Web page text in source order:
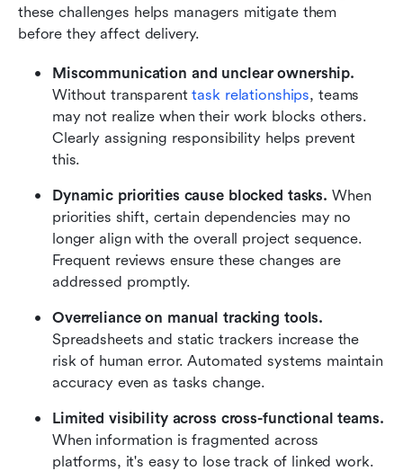
these challenges helps managers mitigate them
before they affect delivery.
Miscommunication and unclear ownership.
Without transparent task relationships, teams
may not realize when their work blocks others.
Clearly assigning responsibility helps prevent
this.
Dynamic priorities cause blocked tasks. When
priorities shift, certain dependencies may no
longer align with the overall project sequence.
Frequent reviews ensure these changes are
addressed promptly.
Overreliance on manual tracking tools.
Spreadsheets and static trackers increase the
risk of human error. Automated systems maintain
accuracy even as tasks change.
Limited visibility across cross-functional teams.
When information is fragmented across
platforms, it's easy to lose track of linked work.